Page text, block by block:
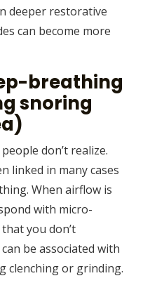
deeper restorative
can become more
breathing
snoring
don’t realize.
linked in many cases
When airflow is
with micro-
you don’t
be associated with
clenching or grinding.